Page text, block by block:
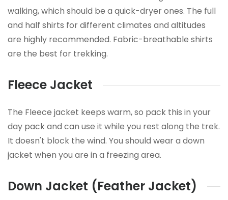
walking, which should be a quick-dryer ones. The full
and half shirts for different climates and altitudes
are highly recommended. Fabric-breathable shirts
are the best for trekking.
Fleece Jacket
The Fleece jacket keeps warm, so pack this in your
day pack and can use it while you rest along the trek.
It doesn't block the wind. You should wear a down
jacket when you are in a freezing area.
Down Jacket (Feather Jacket)